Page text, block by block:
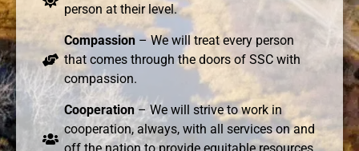
person at their level.
Compassion – We will treat every person
that comes through the doors of SSC with
compassion.
Cooperation– We will strive to work in
cooperation, always, with all services on and